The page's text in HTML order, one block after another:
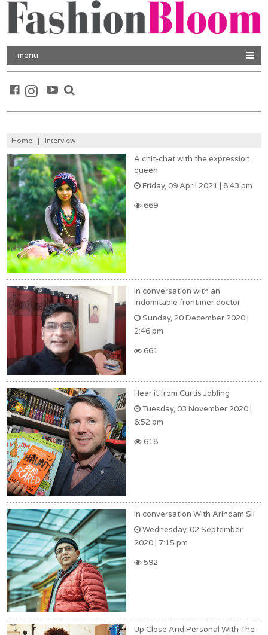
menu
Home | Interview
A chit-chat with the expression
queen
Friday, 09 April 2021 | 8:43 pm
669
In conversation with an
indomitable frontliner doctor
Sunday, 20 December 2020 |
2:46 pm
661
Hear it from Curtis Jobling
Tuesday, 03 November 2020 |
6:52 pm
618
In conversation With Arindam Sil
Wednesday, 02 September
2020 | 7:15 pm
592
Up Close And Personal With The